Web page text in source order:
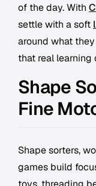
of the day. With
settle with a soft
around what
that real
Shape
Fine
Shape sorters,
games build